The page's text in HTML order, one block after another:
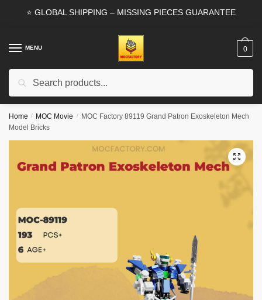
⭐ GLOBAL SHIPPING – MISSING PIECES GUARANTEE
MENU
Search
0
Home / MOC Movie / MOC Factory 89119 Grand Patron Exoskeleton Mech
Model Bricks
🔍